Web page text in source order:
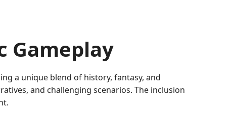
Gameplay
a unique blend of history, fantasy, and
and challenging scenarios. The inclusion